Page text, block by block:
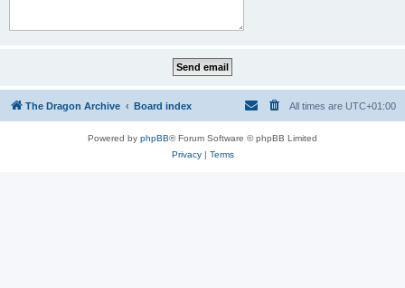
The Dragon Archive Board index All times are UTC+01:00
Powered by phpBB® Forum Software © phpBB Limited
Privacy| Terms